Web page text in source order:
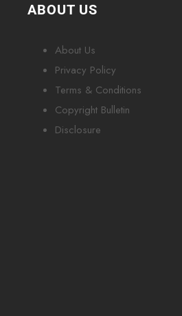
ABOUT US
About Us
Privacy Policy
Terms & Conditions
Copyright Bulletin
Disclosure